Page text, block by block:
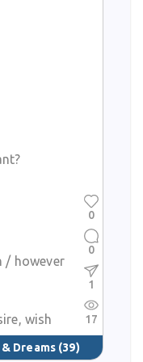
/ however
wish
Dreams (39)
0
0
1
17